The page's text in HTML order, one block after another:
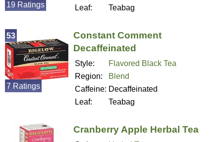
Leaf:
Teabag
19 Ratings
Constant Comment
Decaffeinated
Style:
Flavored Black Tea
Region:
Blend
Caffeine: Decaffeinated
Leaf:
Teabag
53
7 Ratings
Cranberry Apple Herbal Tea